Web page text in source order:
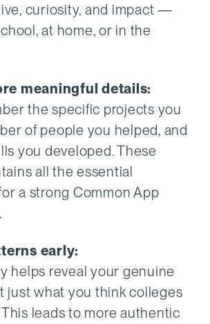
curiosity, and impact —
at home, or in the
meaningful details:
the specific projects you
of people you helped, and
you developed. These
all the essential
a strong Common App
early:
helps reveal your genuine
just what you think colleges
leads to more authentic